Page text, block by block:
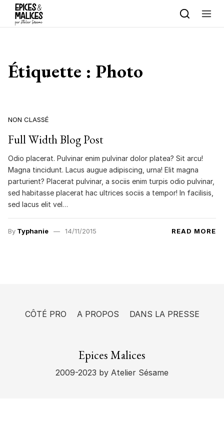
Skip to content
Étiquette : Photo
NON CLASSÉ
Full Width Blog Post
Odio placerat. Pulvinar enim pulvinar dolor platea? Sit arcu!
Magna tincidunt. Lacus augue adipiscing, urna! Elit magna
parturient? Placerat pulvinar, a sociis enim turpis odio pulvinar,
sed habitasse placerat hac ultrices sociis a tempor! In facilisis,
sed lacus elit vel…
By Typhanie 14/11/2015 READ MORE
CÔTÉ PRO A PROPOS DANS LA PRESSE
Epices Malices
2009-2023 by Atelier Sésame